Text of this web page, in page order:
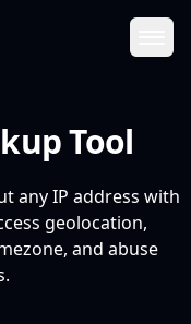
Tool
any IP address with
geolocation,
and abuse